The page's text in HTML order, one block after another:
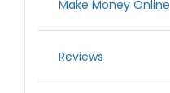
Make Money Online
Reviews